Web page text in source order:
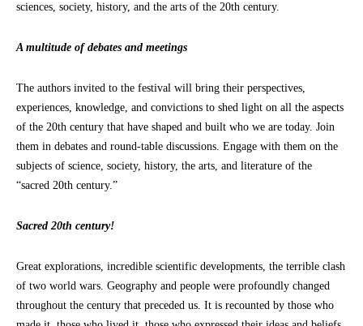
sciences, society, history, and the arts of the 20th century.
A multitude of debates and meetings
The authors invited to the festival will bring their perspectives,
experiences, knowledge, and convictions to shed light on all the aspects
of the 20th century that have shaped and built who we are today. Join
them in debates and round-table discussions. Engage with them on the
subjects of science, society, history, the arts, and literature of the
“sacred 20th century.”
Sacred 20th century!
Great explorations, incredible scientific developments, the terrible clash
of two world wars. Geography and people were profoundly changed
throughout the century that preceded us. It is recounted by those who